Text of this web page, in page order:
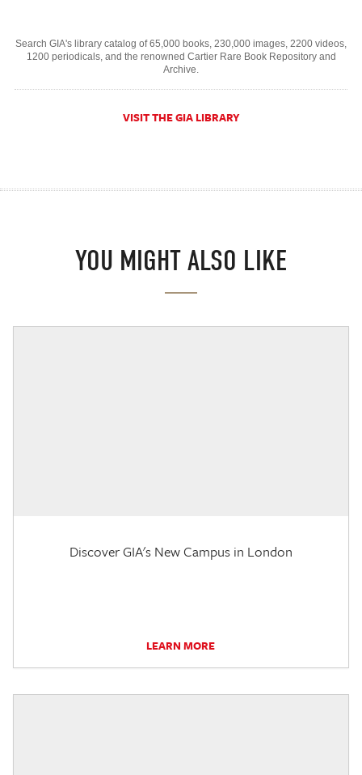
Search GIA's library catalog of 65,000 books, 230,000 images, 2200 videos,
1200 periodicals, and the renowned Cartier Rare Book Repository and
Archive.
VISIT THE GIA LIBRARY
YOU MIGHT ALSO LIKE
Discover GIA's New Campus in London
LEARN MORE